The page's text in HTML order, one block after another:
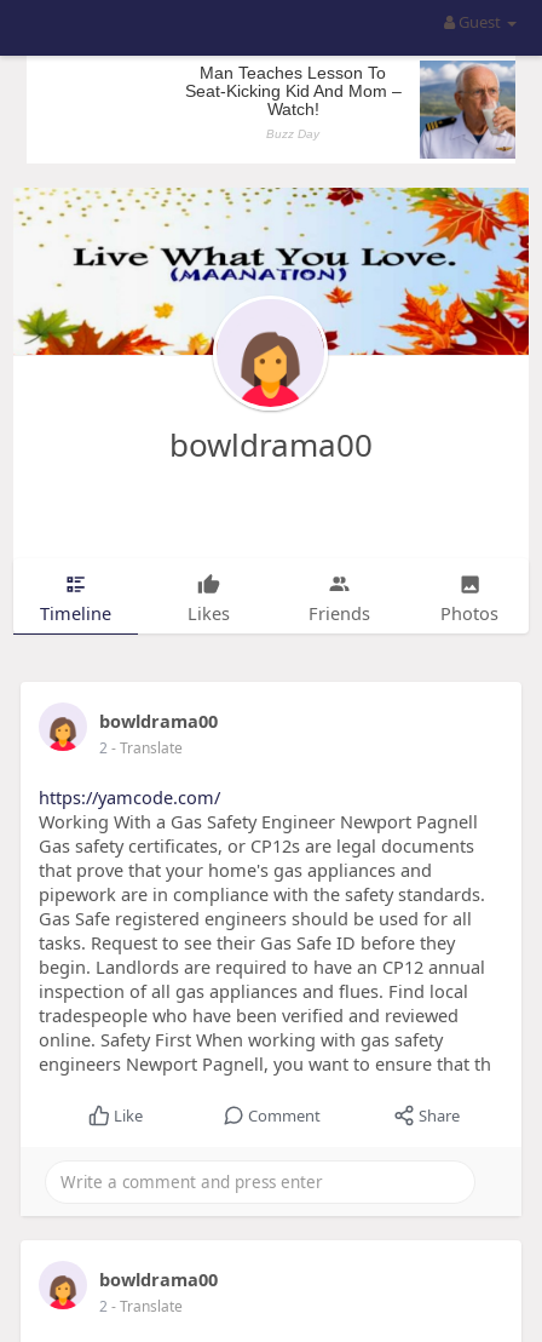
Guest
bowldrama00
Timeline Likes Friends Photos
bowldrama00
2- Translate
https://yamcode.com/
Working With a Gas Safety Engineer Newport Pagnell
Gas safety certificates, or CP12s are legal documents
that prove that your home's gas appliances and
pipework are in compliance with the safety standards.
Gas Safe registered engineers should be used for all
tasks. Request to see their Gas Safe ID before they
begin. Landlords are required to have an CP12 annual
inspection of all gas appliances and flues. Find local
tradespeople who have been verified and reviewed
online. Safety First When working with gas safety
engineers Newport Pagnell, you want to ensure that th
Like Comment Share
bowldrama00
2- Translate